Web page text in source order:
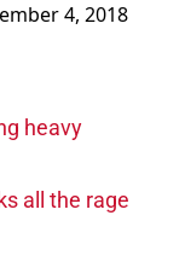
4, 2018
heavy
all the rage